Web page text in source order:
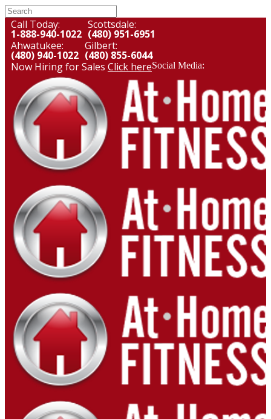
Call Today:
1-888-940-1022
Scottsdale:
(480) 951-6951
Ahwatukee:
(480) 940-1022
Gilbert:
(480) 855-6044
Now Hiring for Sales Click hereSocial Media: